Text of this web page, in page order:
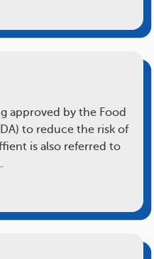
approved by the Food
to reduce the risk of
is also referred to